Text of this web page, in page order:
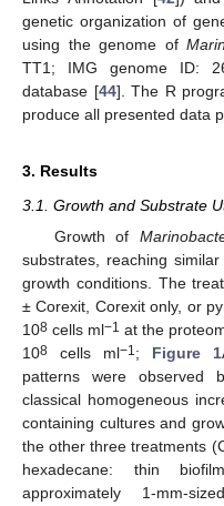
genetic organization of
using the genome of
TT1; IMG genome ID:
database [44]. The R
produce all presented data
3. Results
3.1. Growth and Substrate
Growth of
substrates, reaching
growth conditions. The
± Corexit, Corexit only, or
108 cells ml−1 at the
108 cells ml−1 ; Figure 1
patterns were observed
classical homogeneous
containing cultures and
the other three treatments
hexadecane: thin
approximately 1-mm-